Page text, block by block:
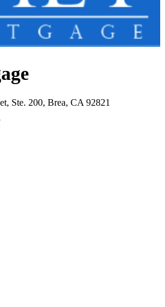
Ste. 200, Brea, CA 92821